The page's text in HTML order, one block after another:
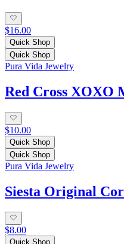
$16.00
Quick Shop
Quick Shop
Pura Vida Jewelry
Red Cross XOXO
$10.00
Quick Shop
Quick Shop
Pura Vida Jewelry
Siesta Original
$8.00
Quick Shop